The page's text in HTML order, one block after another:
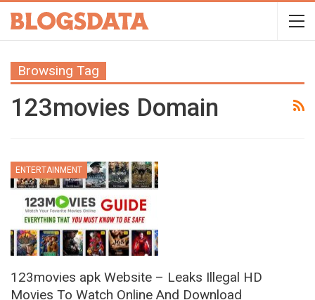
Browsing Tag
123movies Domain
ENTERTAINMENT
123movies apk Website – Leaks Illegal HD
Movies To Watch Online And Download